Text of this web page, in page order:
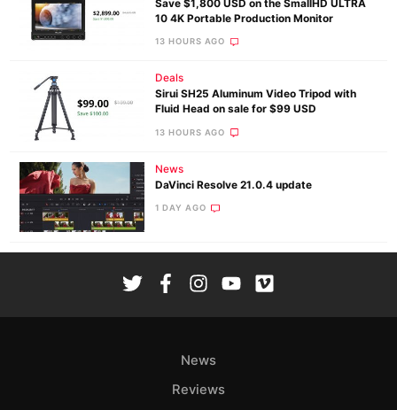
Save $1,800 USD on the SmallHD ULTRA
10 4K Portable Production Monitor
13 HOURS AGO
Deals
Sirui SH25 Aluminum Video Tripod with
Fluid Head on sale for $99 USD
13 HOURS AGO
News
DaVinci Resolve 21.0.4 update
1 DAY AGO
News
Reviews